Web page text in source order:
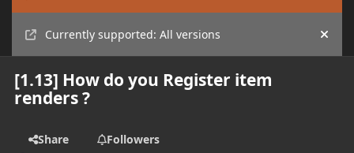
Currently supported: All versions Hide
[1.13] How do you Register item
renders ?
Share
Followers